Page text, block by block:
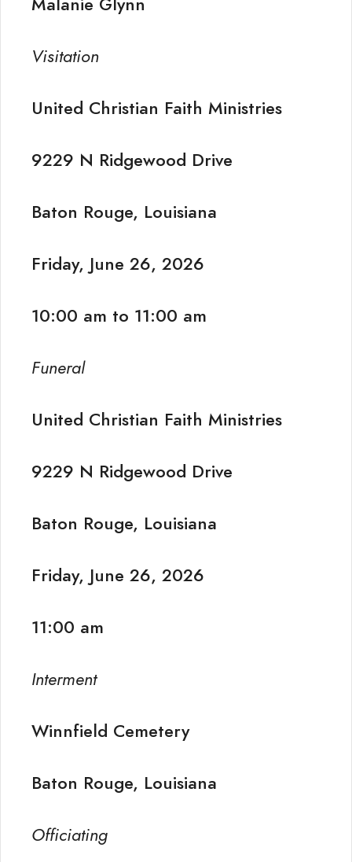
Visitation
United Christian Faith Ministries
9229 N Ridgewood Drive
Baton Rouge, Louisiana
Friday, June 26, 2026
10:00 am to 11:00 am
Funeral
United Christian Faith Ministries
9229 N Ridgewood Drive
Baton Rouge, Louisiana
Friday, June 26, 2026
11:00 am
Interment
Winnfield Cemetery
Baton Rouge, Louisiana
Officiating